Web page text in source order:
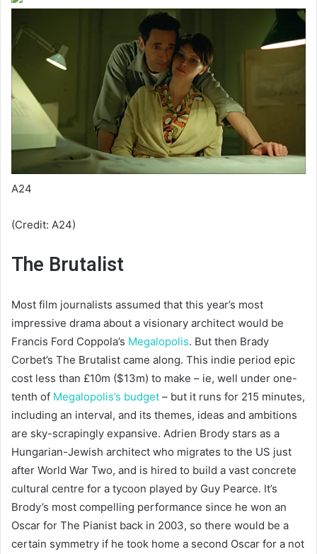
A24
(Credit: A24)
The Brutalist
Most film journalists assumed that this year’s most
impressive drama about a visionary architect would be
Francis Ford Coppola’s Megalopolis. But then Brady
Corbet’s The Brutalist came along. This indie period epic
cost less than £10m ($13m) to make – ie, well under one-
tenth of Megalopolis’s budget – but it runs for 215 minutes,
including an interval, and its themes, ideas and ambitions
are sky-scrapingly expansive. Adrien Brody stars as a
Hungarian-Jewish architect who migrates to the US just
after World War Two, and is hired to build a vast concrete
cultural centre for a tycoon played by Guy Pearce. It’s
Brody’s most compelling performance since he won an
Oscar for The Pianist back in 2003, so there would be a
certain symmetry if he took home a second Oscar for a not